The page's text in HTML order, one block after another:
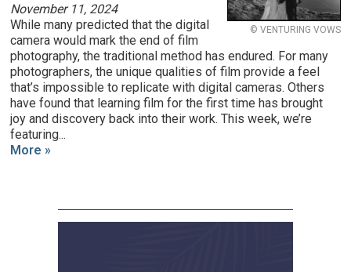
© VENTURING VOWS
November 11, 2024
While many predicted that the digital
camera would mark the end of film
photography, the traditional method has endured. For many
photographers, the unique qualities of film provide a feel
that’s impossible to replicate with digital cameras. Others
have found that learning film for the first time has brought
joy and discovery back into their work. This week, we’re
featuring...
More »